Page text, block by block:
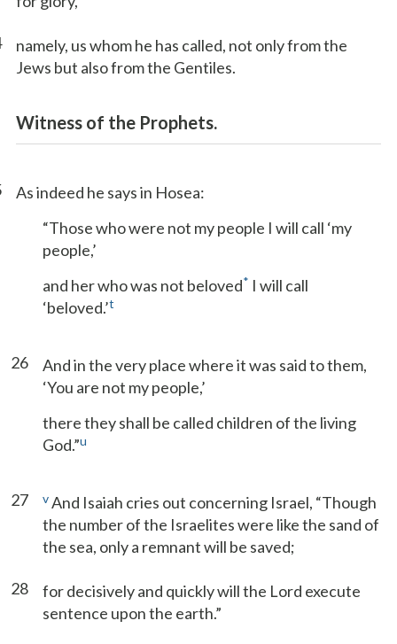
namely, us whom he has called, not only from the
Jews but also from the Gentiles.
Witness of the Prophets.
As indeed he says in Hosea:
“Those who were not my people I will call ‘my
people,’
and her who was not beloved* I will call
‘beloved.’t
26
And in the very place where it was said to them,
‘You are not my people,’
there they shall be called children of the living
God.”u
27 vAnd Isaiah cries out concerning Israel, “Though
the number of the Israelites were like the sand of
the sea, only a remnant will be saved;
28
for decisively and quickly will the Lord execute
sentence upon the earth.”